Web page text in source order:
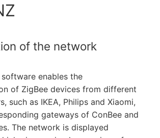
of the network
enables the
of ZigBee devices from different
such as IKEA, Philips and Xiaomi,
gateways of ConBee and
The network is displayed